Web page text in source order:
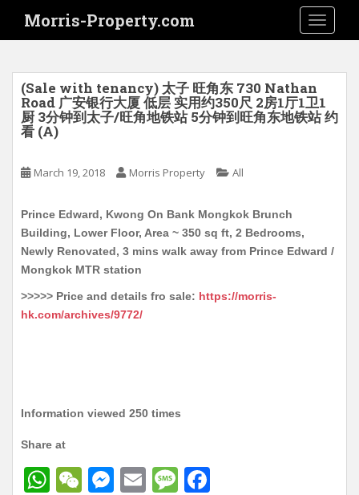
i
Morris-Property.com
(Sale with tenancy) 太子 旺角东 730 Nathan
Road 广安银行大厦 低层 实用约350尺 2房1厅1卫1
厨 3分钟到太子/旺角地铁站 5分钟到旺角东地铁站 约
看 (A)
March 19, 2018 Morris Property All
Prince Edward, Kwong On Bank Mongkok Brunch
Building, Lower Floor, Area ~ 350 sq ft, 2 Bedrooms,
Newly Renovated, 3 mins walk away from Prince Edward /
Mongkok MTR station
>>>>> Price and details fro sale: https://morris-
hk.com/archives/9772/
Information viewed 250 times
Share at
W
W
M
E
M